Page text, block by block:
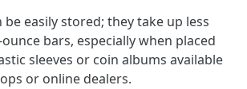
be easily stored; they take up less
bars, especially when placed
sleeves or coin albums available
or online dealers.